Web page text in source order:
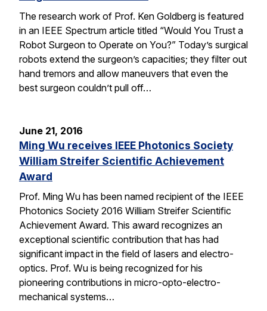
The research work of Prof. Ken Goldberg is featured
in an IEEE Spectrum article titled “Would You Trust a
Robot Surgeon to Operate on You?” Today’s surgical
robots extend the surgeon’s capacities; they filter out
hand tremors and allow maneuvers that even the
best surgeon couldn’t pull off…
June 21, 2016
Ming Wu receives IEEE Photonics Society
William Streifer Scientific Achievement
Award
Prof. Ming Wu has been named recipient of the IEEE
Photonics Society 2016 William Streifer Scientific
Achievement Award. This award recognizes an
exceptional scientific contribution that has had
significant impact in the field of lasers and electro-
optics. Prof. Wu is being recognized for his
pioneering contributions in micro-opto-electro-
mechanical systems…